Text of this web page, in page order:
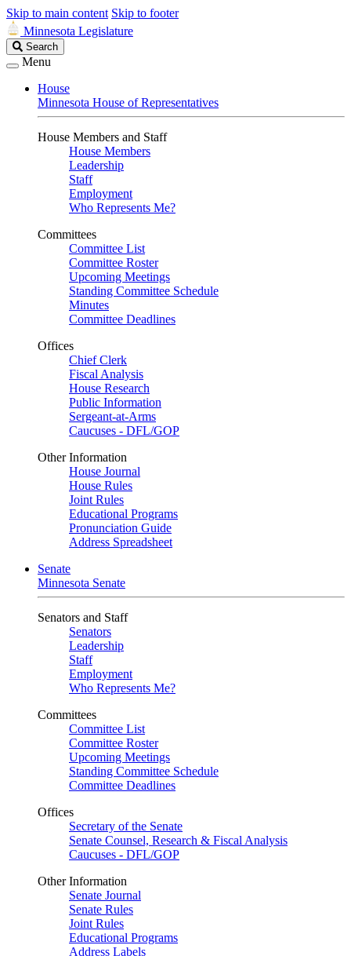
Skip to main content Skip to footer
Minnesota Legislature
Search
Legislature
Search
Menu
House
Minnesota House of Representatives
House Members and Staff
House Members
Leadership
Staff
Employment
Who Represents Me?
Committees
Committee List
Committee Roster
Upcoming Meetings
Standing Committee Schedule
Minutes
Committee Deadlines
Offices
Chief Clerk
Fiscal Analysis
House Research
Public Information
Sergeant-at-Arms
Caucuses - DFL/GOP
Other Information
House Journal
House Rules
Joint Rules
Educational Programs
Pronunciation Guide
Address Spreadsheet
Senate
Minnesota Senate
Senators and Staff
Senators
Leadership
Staff
Employment
Who Represents Me?
Committees
Committee List
Committee Roster
Upcoming Meetings
Standing Committee Schedule
Committee Deadlines
Offices
Secretary of the Senate
Senate Counsel, Research & Fiscal Analysis
Caucuses - DFL/GOP
Other Information
Senate Journal
Senate Rules
Joint Rules
Educational Programs
Address Labels